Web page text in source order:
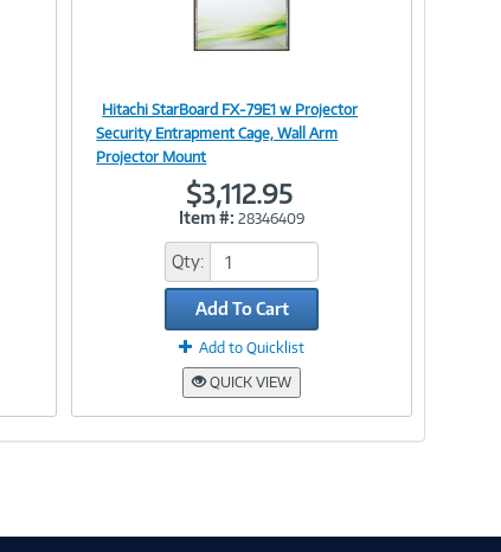
Image
Hitachi StarBoard FX-79E1 w Projector
Security Entrapment Cage, Wall Arm
Projector Mount
$3,112.95
Item #: 28346409
Qty:
Add To Cart
Add to Quicklist
QUICK VIEW